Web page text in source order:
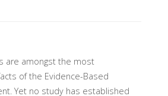
are amongst the most
of the Evidence-Based
Yet no study has established